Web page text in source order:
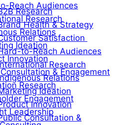
Research
Health & Strategy
Satisfaction
to-Reach Audiences
Research
Relations
Ideation
Innovation
Consultation &
Reach Audiences
Research
Relations
Ideation
Innovation
& Engagement
Research
Engagement
Leadership